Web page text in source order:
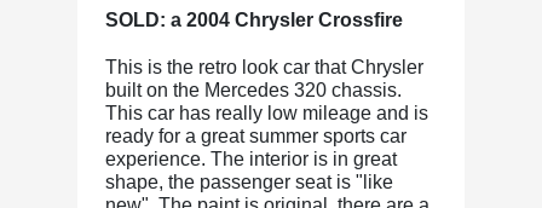
SOLD: a 2004 Chrysler Crossfire
This is the retro look car that Chrysler
built on the Mercedes 320 chassis.
This car has really low mileage and is
ready for a great summer sports car
experience. The interior is in great
shape, the passenger seat is "like